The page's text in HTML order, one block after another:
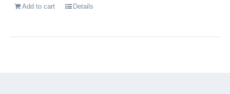
Add to cart Details